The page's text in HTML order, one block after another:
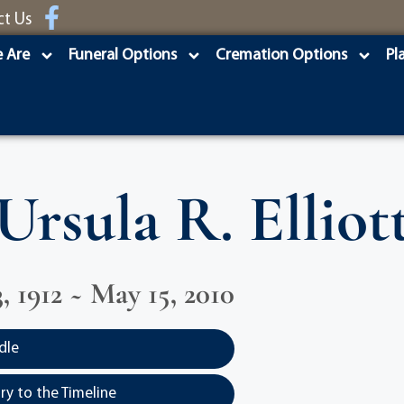
Us
Are Funeral Options Cremation Options
R.
~ May 15, 2010
to the Timeline